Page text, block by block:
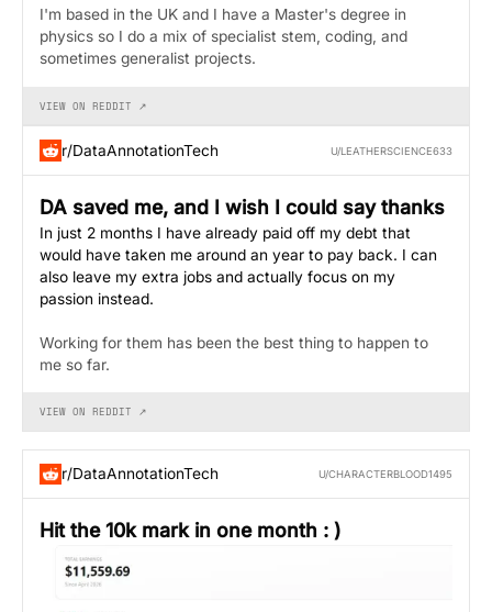
I'm based in the UK and I have a Master's degree in
physics so I do a mix of specialist stem, coding, and
sometimes generalist projects.
VIEW ON REDDIT ↗
r/DataAnnotationTech U/LEATHERSCIENCE633
DA saved me, and I wish I could say thanks
In just 2 months I have already paid off my debt that
would have taken me around an year to pay back. I can
also leave my extra jobs and actually focus on my
passion instead.
Working for them has been the best thing to happen to
me so far.
VIEW ON REDDIT ↗
r/DataAnnotationTech U/CHARACTERBLOOD1495
Hit the 10k mark in one month : )